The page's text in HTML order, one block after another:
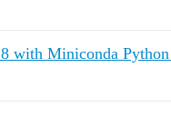
with Miniconda